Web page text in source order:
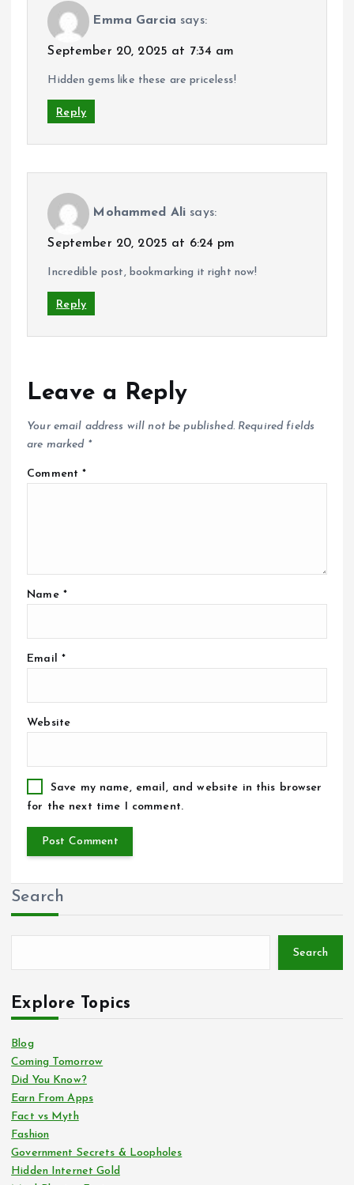
Emma Garcia says:
September 20, 2025 at 7:34 am
Hidden gems like these are priceless!
Reply
Mohammed Ali says:
September 20, 2025 at 6:24 pm
Incredible post, bookmarking it right now!
Reply
Leave a Reply
Your email address will not be published. Required fields
are marked *
Comment*
Name *
Email *
Website
Save my name, email, and website in this browser
for the next time I comment.
Search
Search
Explore Topics
Blog
Coming Tomorrow
Did You Know?
Earn From Apps
Fact vs Myth
Fashion
Government Secrets & Loopholes
Hidden Internet Gold